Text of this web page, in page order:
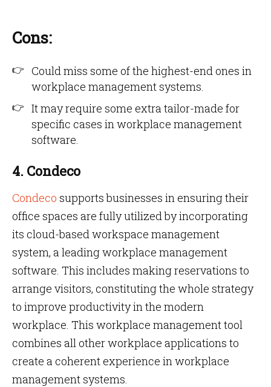
Cons:
Could miss some of the highest-end ones in
workplace management systems.
It may require some extra tailor-made for
specific cases in workplace management
software.
4. Condeco
Condeco supports businesses in ensuring their
office spaces are fully utilized by incorporating
its cloud-based workspace management
system, a leading workplace management
software. This includes making reservations to
arrange visitors, constituting the whole strategy
to improve productivity in the modern
workplace. This workplace management tool
combines all other workplace applications to
create a coherent experience in workplace
management systems.